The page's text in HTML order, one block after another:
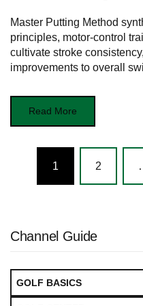
Master Putting Method
principles, motor-control
cultivate stroke
improvements to overall
Read More
Posts
navigation
1 2
Channel Guide
GOLF BASICS